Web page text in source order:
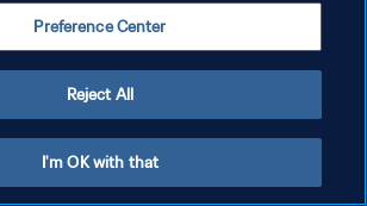
Preference Center
Reject All
I'm OK with that